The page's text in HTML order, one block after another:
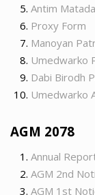
Antim
Proxy Form
Manoyan
Umedwarko
Dabi Birodh
Umedwarko
AGM 2078
Annual
AGM 2nd
AGM 1st